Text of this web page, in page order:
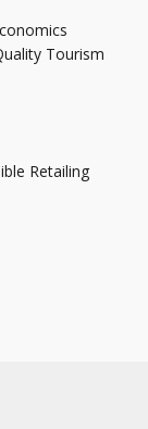
Tourism
Retailing